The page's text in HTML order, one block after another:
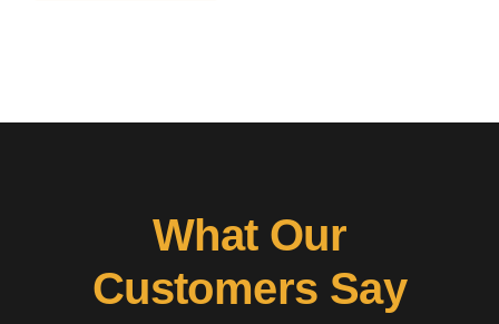
What Our
Customers Say